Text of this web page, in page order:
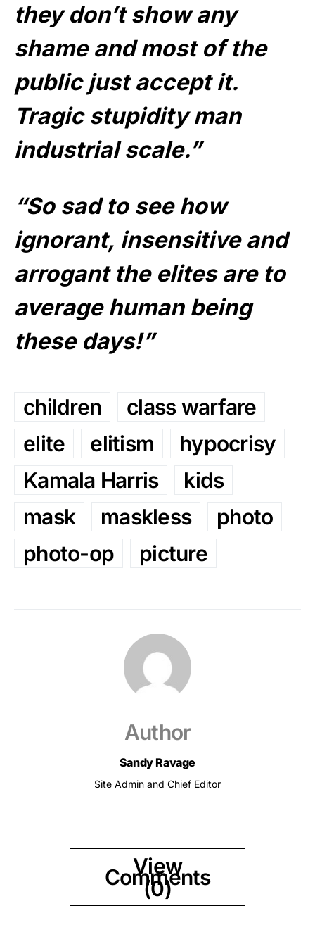
they don’t show any
shame and most of the
public just accept it.
Tragic stupidity man
industrial scale.”
“So sad to see how
ignorant, insensitive and
arrogant the elites are to
average human being
these days!”
children
class warfare
elite
elitism
hypocrisy
Kamala Harris
kids
mask
maskless
photo
photo-op
picture
Author
Sandy Ravage
Site Admin and Chief Editor
View
Comments
(0)